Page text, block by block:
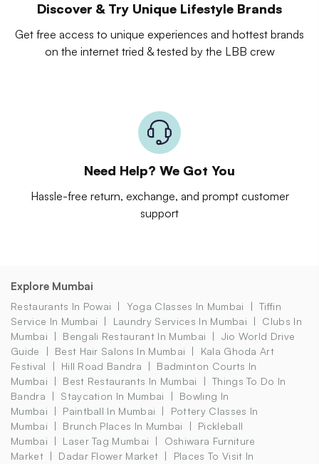
Discover & Try Unique Lifestyle Brands
Get free access to unique experiences and hottest brands
on the internet tried & tested by the LBB crew
Need Help? We Got You
Hassle-free return, exchange, and prompt customer
support
Explore Mumbai
Restaurants In Powai Yoga Classes In Mumbai
Tiffin
Service In Mumbai
Laundry Services In Mumbai
Clubs In
Mumbai
Bengali Restaurant In Mumbai
Jio World Drive
Guide
Best Hair Salons In Mumbai
Kala Ghoda Art
Festival
Hill Road Bandra
Badminton Courts In
Mumbai
Best Restaurants In Mumbai
Things To Do In
Bandra
Staycation In Mumbai
Bowling In
Mumbai
Paintball In Mumbai
Pottery Classes In
Mumbai
Brunch Places In Mumbai
Pickleball
Mumbai
Laser Tag Mumbai
Oshiwara Furniture
Market
Dadar Flower Market
Places To Visit In